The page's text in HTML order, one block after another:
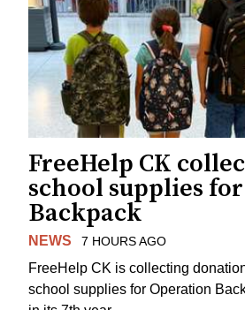
FreeHelp CK
school supplies
Backpack
NEWS 7 HOURS AGO
FreeHelp CK is collecting
school supplies for Operation